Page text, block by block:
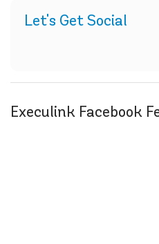
Let's Get Social
Execulink Facebook